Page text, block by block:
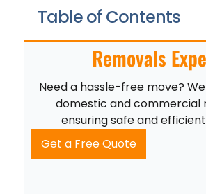
Table of Contents
Removals
Need a hassle-free move?
domestic and commercial
ensuring safe and
Get a Free Quote